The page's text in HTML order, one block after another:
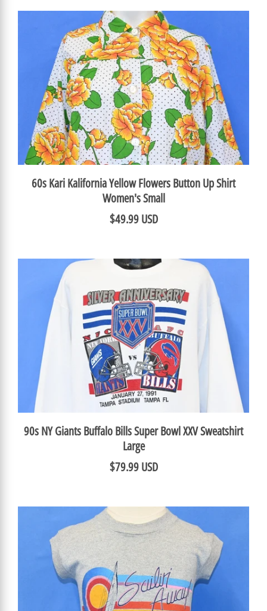
60s Kari Kalifornia Yellow Flowers Button Up Shirt
Women's Small
$49.99 USD
90s NY Giants Buffalo Bills Super Bowl XXV Sweatshirt
Large
$79.99 USD